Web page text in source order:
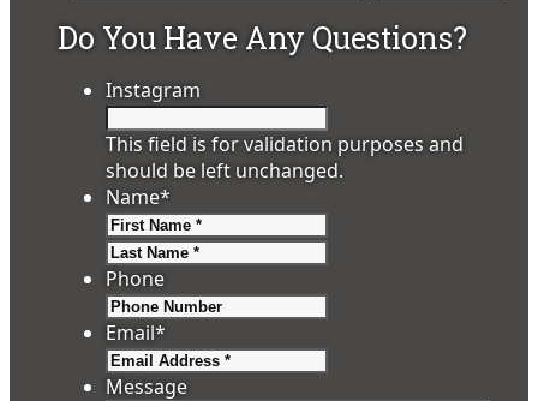
Do You Have Any Questions?
Instagram
This field is for validation purposes and
should be left unchanged.
Name*
Phone
Email*
Message